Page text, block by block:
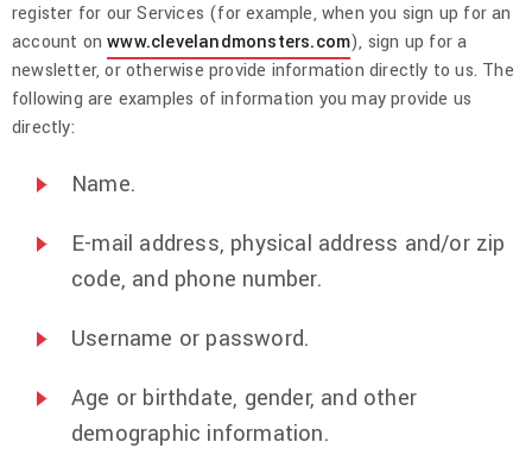
register for our Services (for example, when you sign up for an
account onwww.clevelandmonsters.com), sign up for a
newsletter, or otherwise provide information directly to us. The
following are examples of information you may provide us
directly:
Name.
E-mail address, physical address and/or zip
code, and phone number.
Username or password.
Age or birthdate, gender, and other
demographic information.